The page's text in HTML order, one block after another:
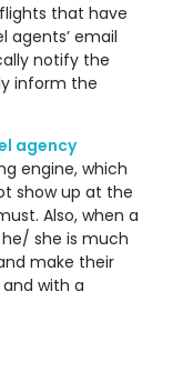
that have
agents’ email
notify the
inform the
agency
engine, which
show up at the
Also, when a
she is much
make their
with a